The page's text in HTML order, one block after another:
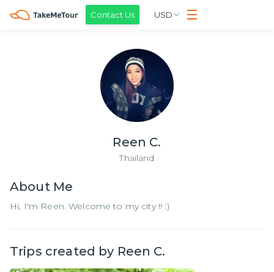
Contact Us USD
Reen C.
Thailand
About Me
Hi, I'm Reen. Welcome to my city !! :)
Trips created by Reen C.